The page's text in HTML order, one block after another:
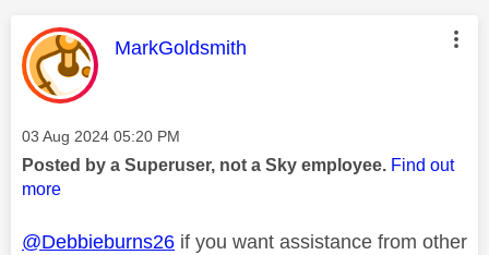
This message was authored by:
MarkGoldsmith
Message posted on
‎03 Aug 2024 05:20 PM
Posted by a Superuser, not a Sky employee. Find out
more
@Debbieburns26 if you want assistance from other